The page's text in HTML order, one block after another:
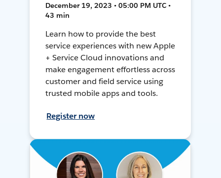
December 19, 2023 • 05:00 PM UTC •
43 min
Learn how to provide the best
service experiences with new Apple
+ Service Cloud innovations and
make engagement effortless across
customer and field service using
trusted mobile apps and tools.
Register now